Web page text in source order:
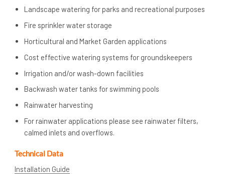
Landscape watering for parks and recreational purposes
Fire sprinkler water storage
Horticultural and Market Garden applications
Cost effective watering systems for groundskeepers
Irrigation and/or wash-down facilities
Backwash water tanks for swimming pools
Rainwater harvesting
For rainwater applications please see rainwater filters,
calmed inlets and overflows.
Technical Data
Installation Guide